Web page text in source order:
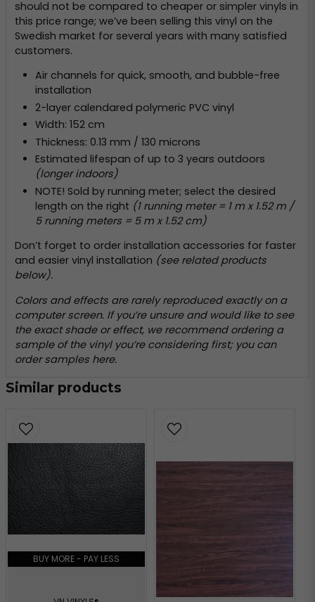
should not be compared to cheaper or simpler vinyls in
this price range; we’ve been selling this vinyl on the
Swedish market for several years with many satisfied
customers.
Air channels for quick, smooth, and bubble-free
installation
2-layer calendared polymeric PVC vinyl
Width: 152 cm
Thickness: 0.13 mm / 130 microns
Estimated lifespan of up to 3 years outdoors
(longer indoors)
NOTE! Sold by running meter; select the desired
length on the right (1 running meter = 1 m x 1.52 m /
5 running meters = 5 m x 1.52 cm)
Don’t forget to order installation accessories for faster
and easier vinyl installation (see related products
below).
Colors and effects are rarely reproduced exactly on a
computer screen. If you’re unsure and would like to see
the exact shade or effect, we recommend ordering a
sample of the vinyl you’re considering first; you can
order samples here.
Similar products
BUY MORE - PAY LESS